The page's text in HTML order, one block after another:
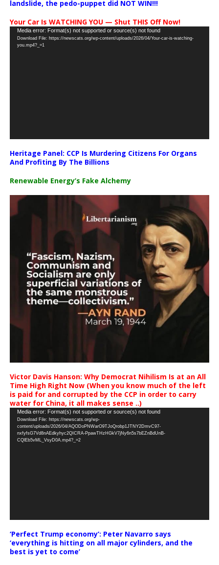
landslide, the pedo-puppet did NOT WIN!!!
Your Car Is WATCHING YOU — Shut THIS Off Now!
Video
Player
Media error: Format(s) not supported or source(s) not found
Download File: https://newscats.org/wp-content/uploads/2026/04/Your-car-is-watching-
you.mp4?_=1
Heritage Panel: CCP Is Murdering Citizens For Organs
And Profiting By The Billions
Renewable Energy’s Fake Alchemy
Victor Davis Hanson: Why Democrat Nihilism Is at an All
Time High Right Now (When you know much of the left
is paid for and corrupted by the CCP in order to carry
water for China, it all makes sense ..)
Video
Player
Media error: Format(s) not supported or source(s) not found
Download File: https://newscats.org/wp-
content/uploads/2026/04/AQODoPNWarO9TJoQrobp1JTNY2DmvC97-
nxfyfsG7Vd8nAEdkyhyc2QICRA-PpawTHzHGkV7jNy6n5s7bEZnBdUnB-
CQlEb5vML_VsyD0A.mp4?_=2
‘Perfect Trump economy’: Peter Navarro says
‘everything is hitting on all major cylinders, and the
best is yet to come’